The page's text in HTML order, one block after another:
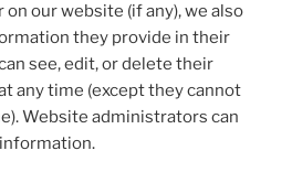
our website (if any), we also
they provide in their
see, edit, or delete their
any time (except they cannot
Website administrators can